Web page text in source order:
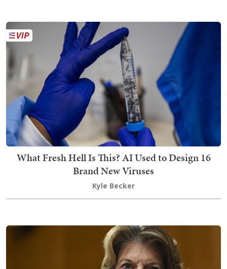
What Fresh Hell Is This? AI Used to Design 16
Brand New Viruses
Kyle Becker